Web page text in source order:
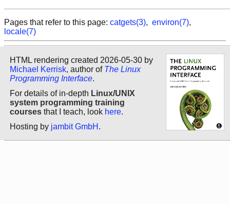
Pages that refer to this page: catgets(3), environ(7),
locale(7)
HTML rendering created 2026-05-30 by
Michael Kerrisk, author of The Linux
Programming Interface.
For details of in-depth Linux/UNIX
system programming training
courses that I teach, look here.
Hosting by jambit GmbH .